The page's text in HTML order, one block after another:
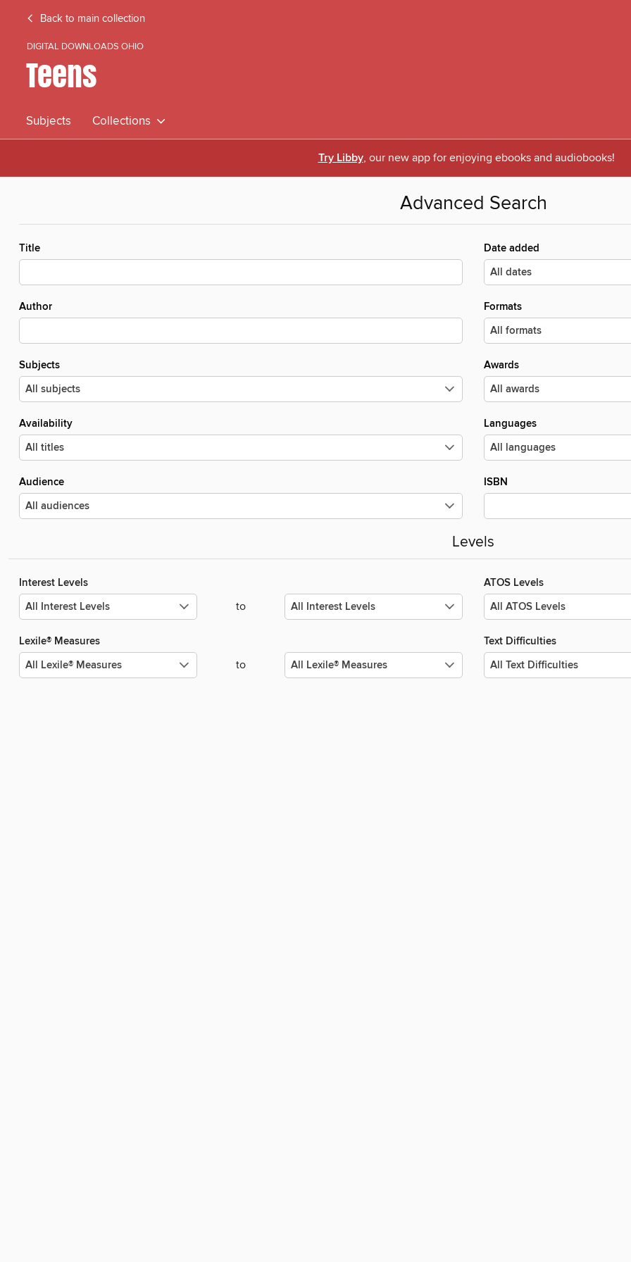
Back to main collection
DIGITAL DOWNLOADS OHIO
Teens
Subjects Collections
Try Libby, our new app for enjoying ebooks and audiobooks!
Advanced Search
Title
Author
Subjects
Availability
Audience
Date added
Formats
Awards
Languages
ISBN
Levels
Interest Levels
to
ATOS Levels
Lexile® Measures
to
Text Difficulties